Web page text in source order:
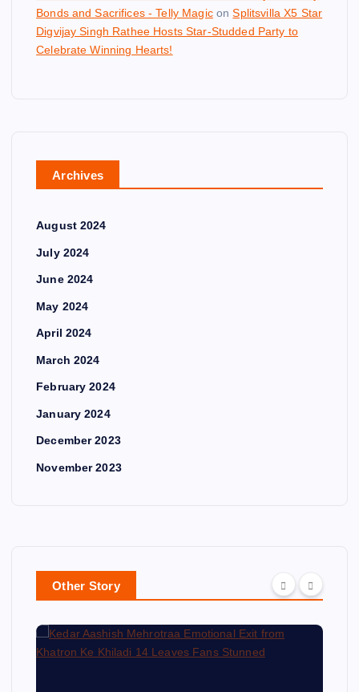
Bonds and Sacrifices - Telly MagiconSplitsvilla X5 Star
Digvijay Singh Rathee Hosts Star-Studded Party to
Celebrate Winning Hearts!
Archives
August 2024
July 2024
June 2024
May 2024
April 2024
March 2024
February 2024
January 2024
December 2023
November 2023
Other Story